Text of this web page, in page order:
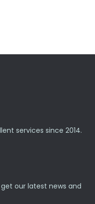
services since 2014.
our latest news and